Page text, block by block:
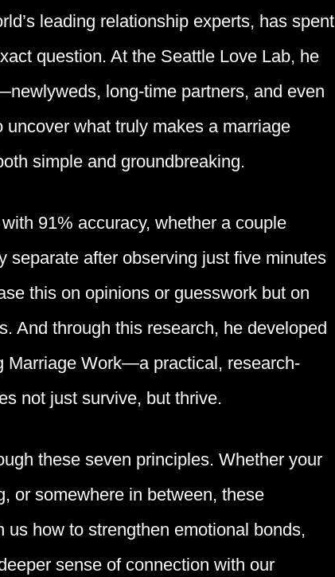
leading relationship experts, has spent
question. At the Seattle Love Lab, he
long-time partners, and even
what truly makes a marriage
simple and groundbreaking.
91% accuracy, whether a couple
separate after observing just five minutes
this on opinions or guesswork but on
And through this research, he developed
Marriage Work—a practical, research-
not just survive, but thrive.
these seven principles. Whether your
or somewhere in between, these
us how to strengthen emotional bonds,
sense of connection with our